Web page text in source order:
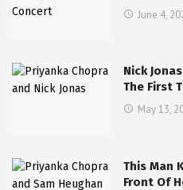
June 4,
Nick
The First
May 13,
This Man
Front Of